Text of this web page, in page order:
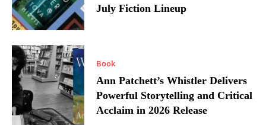
July Fiction Lineup
Book
Ann Patchett’s Whistler Delivers
Powerful Storytelling and Critical
Acclaim in 2026 Release